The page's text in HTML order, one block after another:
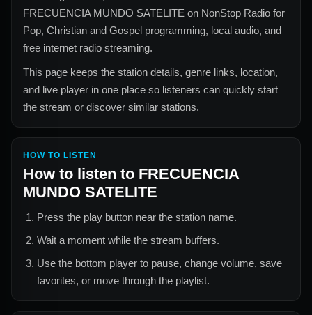
FRECUENCIA MUNDO SATELITE on NonStop Radio for
Pop, Christian and Gospel programming, local audio, and
free internet radio streaming.
This page keeps the station details, genre links, location,
and live player in one place so listeners can quickly start
the stream or discover similar stations.
HOW TO LISTEN
How to listen to FRECUENCIA
MUNDO SATELITE
Press the play button near the station name.
Wait a moment while the stream buffers.
Use the bottom player to pause, change volume, save
favorites, or move through the playlist.